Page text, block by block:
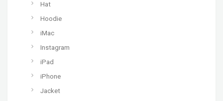
Hat
Hoodie
iMac
Instagram
iPad
iPhone
Jacket